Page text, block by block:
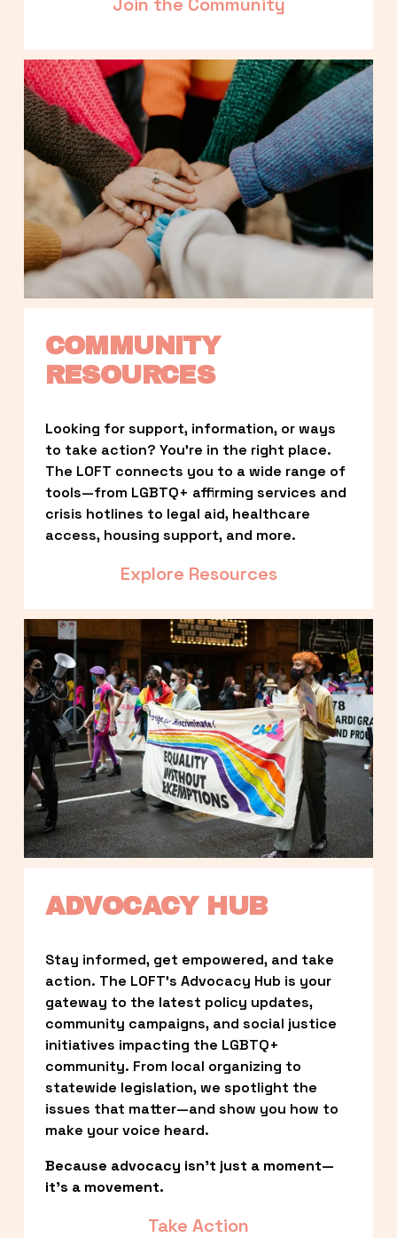
COMMUNITY
RESOURCES
Looking for support, information, or ways
to take action? You’re in the right place.
The LOFT connects you to a wide range of
tools—from LGBTQ+ affirming services and
crisis hotlines to legal aid, healthcare
access, housing support, and more.
Explore Resources
ADVOCACY HUB
Stay informed, get empowered, and take
action. The LOFT’s Advocacy Hub is your
gateway to the latest policy updates,
community campaigns, and social justice
initiatives impacting the LGBTQ+
community. From local organizing to
statewide legislation, we spotlight the
issues that matter—and show you how to
make your voice heard.
Because advocacy isn’t just a moment—
it’s a movement.
Take Action